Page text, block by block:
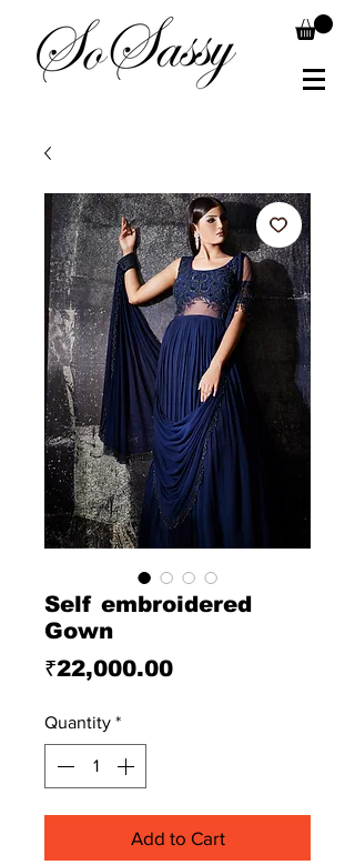
Self embroidered
Gown
₹22,000.00Price
Quantity *
Add to Cart